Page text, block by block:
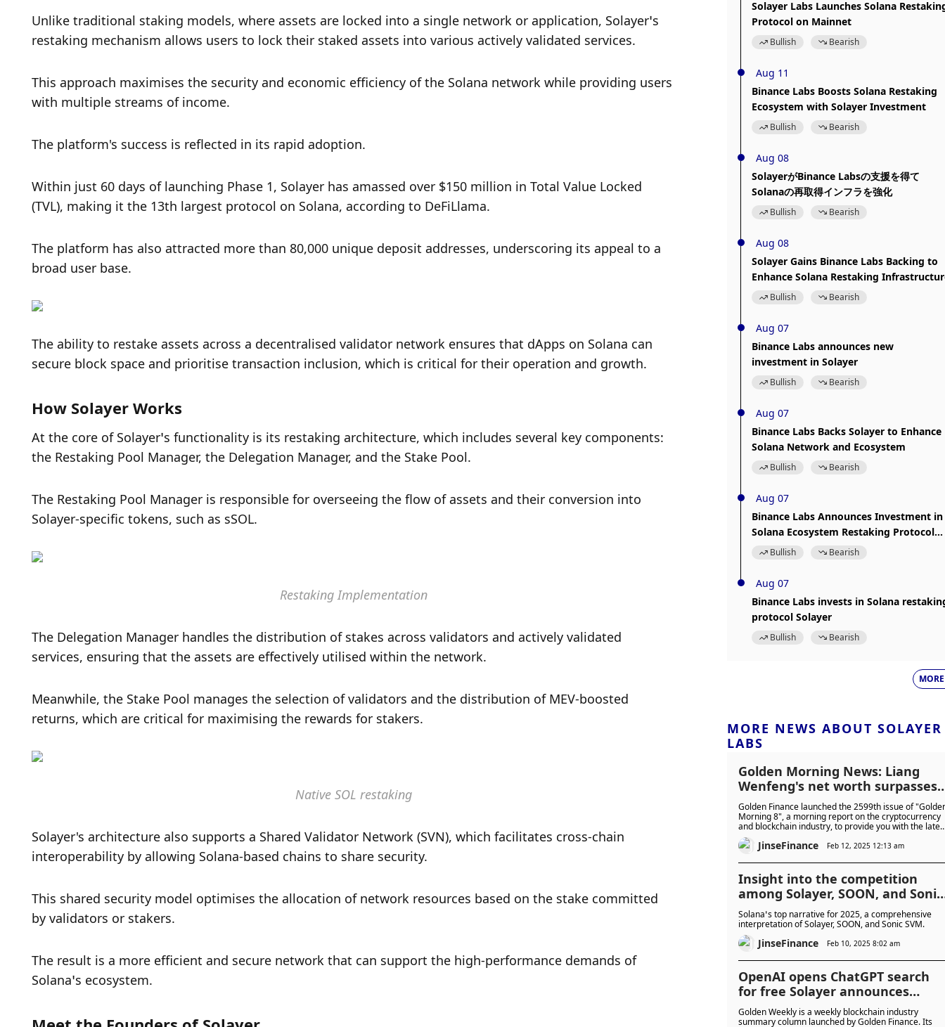
Unlike traditional staking models, where assets are locked into a single network or application, Solayer’s
restaking mechanism allows users to lock their staked assets into various actively validated services.
This approach maximises the security and economic efficiency of the Solana network while providing users
with multiple streams of income.
The platform's success is reflected in its rapid adoption.
Within just 60 days of launching Phase 1, Solayer has amassed over $150 million in Total Value Locked
(TVL), making it the 13th largest protocol on Solana, according to DeFiLlama.
The platform has also attracted more than 80,000 unique deposit addresses, underscoring its appeal to a
broad user base.
The ability to restake assets across a decentralised validator network ensures that dApps on Solana can
secure block space and prioritise transaction inclusion, which is critical for their operation and growth.
How Solayer Works
At the core of Solayer’s functionality is its restaking architecture, which includes several key components:
the Restaking Pool Manager, the Delegation Manager, and the Stake Pool.
The Restaking Pool Manager is responsible for overseeing the flow of assets and their conversion into
Solayer-specific tokens, such as sSOL.
Restaking Implementation
The Delegation Manager handles the distribution of stakes across validators and actively validated
services, ensuring that the assets are effectively utilised within the network.
Meanwhile, the Stake Pool manages the selection of validators and the distribution of MEV-boosted
returns, which are critical for maximising the rewards for stakers.
Native SOL restaking
Solayer's architecture also supports a Shared Validator Network (SVN), which facilitates cross-chain
interoperability by allowing Solana-based chains to share security.
This shared security model optimises the allocation of network resources based on the stake committed
by validators or stakers.
The result is a more efficient and secure network that can support the high-performance demands of
Solana’s ecosystem.
Solayer Labs Launches Solana
Protocol on Mainnet
Bullish Bearish
Aug 11
Binance Labs Boosts Solana Restaking
Ecosystem with Solayer Investment
Bullish Bearish
Aug 08
SolayerがBinance Labsの支援を得て
Solanaの再取得インフラを強化
Bullish Bearish
Aug 08
Solayer Gains Binance Labs Backing to
Enhance Solana Restaking
Bullish Bearish
Aug 07
Binance Labs announces new
investment in Solayer
Bullish Bearish
Aug 07
Binance Labs Backs Solayer to Enhance
Solana Network and Ecosystem
Bullish Bearish
Aug 07
Binance Labs Announces Investment in
Solana Ecosystem Restaking Protocol
Solayer
Bullish Bearish
Aug 07
Binance Labs invests in Solana
protocol Solayer
Bullish Bearish
MORE
MORE NEWS ABOUT SOLAYER
LABS
Golden Morning News: Liang
Wenfeng's net worth surpasses
Huang Renxun
Golden Finance launched the 2599th issue of
Morning 8", a morning report on the cryptocurrency
and blockchain industry, to provide you with the
and fastest digital currency and blockchain industry
news.JinseFinance Feb 12, 2025 12:13 am
Insight into the competition
among Solayer, SOON, and Sonic
SVM
Solana’s top narrative for 2025, a comprehensive
interpretation of Solayer, SOON, and Sonic SVM.
JinseFinance Feb 10, 2025 8:02 am
OpenAI opens ChatGPT search
for free Solayer announces
LAYER economics
Golden Weekly is a weekly blockchain industry
summary column launched by Golden Finance. Its